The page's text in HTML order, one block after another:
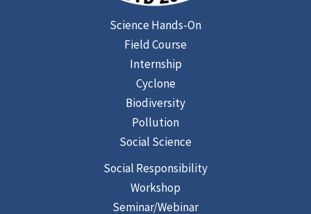
Science Hands-On
Field Course
Internship
Cyclone
Biodiversity
Pollution
Social Science
Social Responsibility
Workshop
Seminar/Webinar